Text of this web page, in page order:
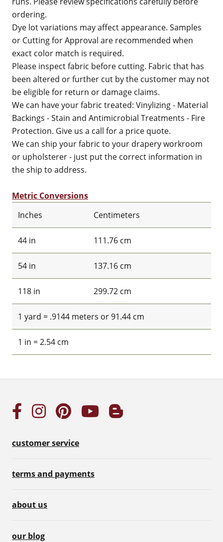
ordering.
Dye lot variations may affect appearance. Samples
or Cutting for Approval are recommended when
exact color match is required.
Please inspect fabric before cutting. Fabric that has
been altered or further cut by the customer may not
be eligible for return or damage claims.
We can have your fabric treated: Vinylizing - Material
Backings - Stain and Antimicrobial Treatments - Fire
Protection. Give us a call for a price quote.
We can ship your fabric to your drapery workroom
or upholsterer - just put the correct information in
the ship to address.
Metric Conversions
Inches
Centimeters
44 in 111.76 cm
54 in 137.16 cm
118 in 299.72 cm
1 yard = .9144 meters or 91.44 cm
1 in = 2.54 cm
customer service
terms and payments
about us
our blog